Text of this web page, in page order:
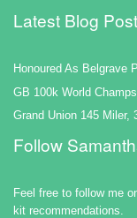
Latest Blog
Honoured As Belgrave
GB 100k World
Grand Union 145 Miler,
Follow
Feel free to follow me
kit recommendations.